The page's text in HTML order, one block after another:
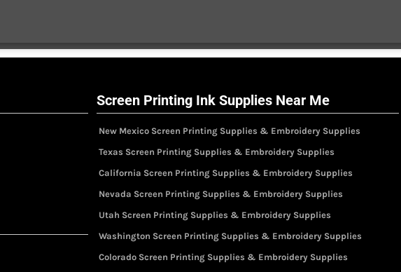
Screen Printing Ink Supplies Near Me
New Mexico Screen Printing Supplies & Embroidery Supplies
Texas Screen Printing Supplies & Embroidery Supplies
California Screen Printing Supplies & Embroidery Supplies
Nevada Screen Printing Supplies & Embroidery Supplies
Utah Screen Printing Supplies & Embroidery Supplies
Washington Screen Printing Supplies & Embroidery Supplies
Colorado Screen Printing Supplies & Embroidery Supplies